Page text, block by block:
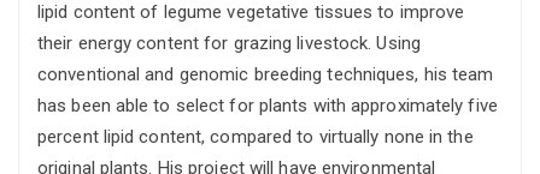
lipid content of legume vegetative tissues to improve
their energy content for grazing livestock. Using
conventional and genomic breeding techniques, his team
has been able to select for plants with approximately five
percent lipid content, compared to virtually none in the
original plants. His project will have environmental